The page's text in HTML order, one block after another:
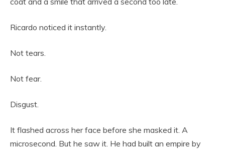
Ricardo noticed it instantly.
Not tears.
Not fear.
Disgust.
It flashed across her face before she masked it. A
microsecond. But he saw it. He had built an empire by